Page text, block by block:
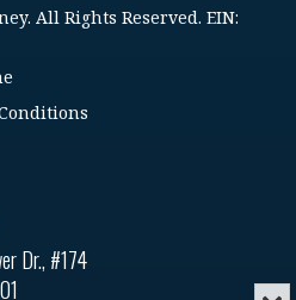
Dr., #174
All Rights Reserved. EIN: